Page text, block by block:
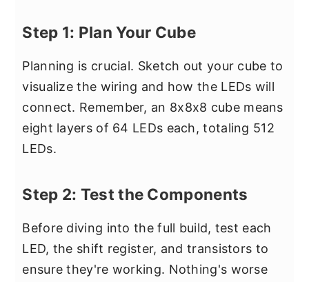
Step 1: Plan Your Cube
Planning is crucial. Sketch out your cube to
visualize the wiring and how the LEDs will
connect. Remember, an 8x8x8 cube means
eight layers of 64 LEDs each, totaling 512
LEDs.
Step 2: Test the Components
Before diving into the full build, test each
LED, the shift register, and transistors to
ensure they're working. Nothing's worse